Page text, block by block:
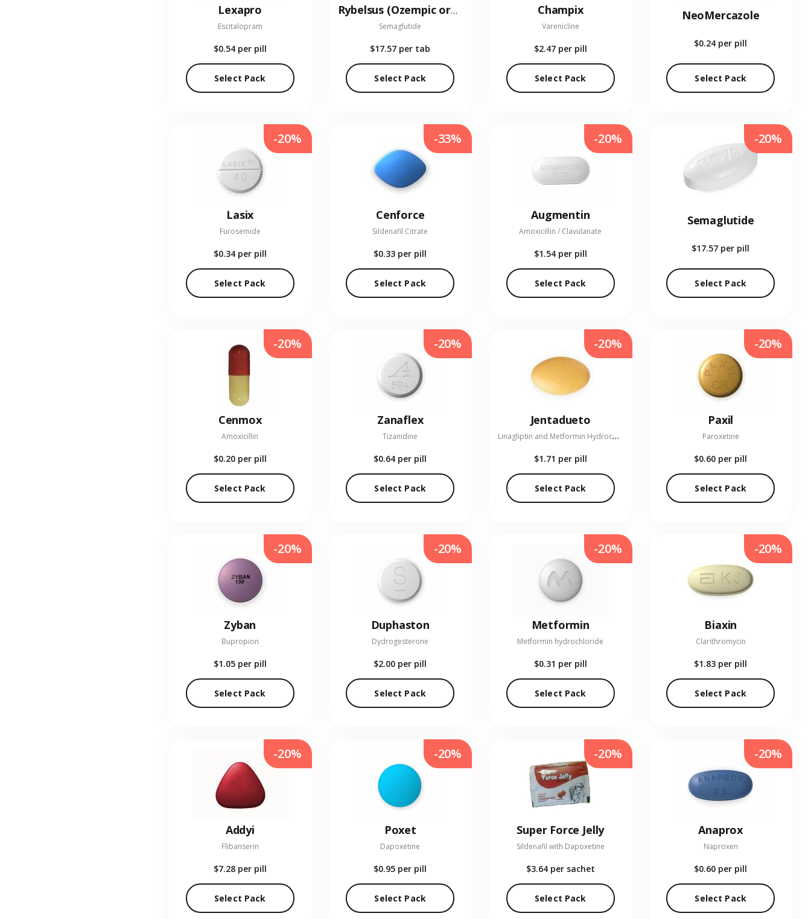
Lexapro
Escitalopram
$0.54 per pill
Select Pack
Rybelsus (Ozempic oral)
Semaglutide
$17.57 per tab
Select Pack
Champix
Varenicline
$2.47 per pill
Select Pack
NeoMercazole
$0.24 per pill
Select Pack
Lasix
Furosemide
$0.34 per pill
Select Pack
-20%
Cenforce
Sildenafil Citrate
$0.33 per pill
Select Pack
-33%
Augmentin
Amoxicillin / Clavulanate
$1.54 per pill
Select Pack
-20%
Semaglutide
$17.57 per pill
Select Pack
-20%
Cenmox
Amoxicillin
$0.20 per pill
Select Pack
-20%
Zanaflex
Tizanidine
$0.64 per pill
Select Pack
-20%
Jentadueto
L
inagliptin and Metformin Hydrochloride
$1.71 per pill
Select Pack
-20%
Paxil
Paroxetine
$0.60 per pill
Select Pack
-20%
Zyban
Bupropion
$1.05 per pill
Select Pack
-20%
Duphaston
Dydrogesterone
$2.00 per pill
Select Pack
-20%
Metformin
Metformin hydrochloride
$0.31 per pill
Select Pack
-20%
Biaxin
Clarithromycin
$1.83 per pill
Select Pack
-20%
Addyi
Flibanserin
$7.28 per pill
Select Pack
-20%
Poxet
Dapoxetine
$0.95 per pill
Select Pack
-20%
Super Force Jelly
Sildenafil with Dapoxetine
$3.64 per sachet
Select Pack
-20%
Anaprox
Naproxen
$0.60 per pill
Select Pack
-20%